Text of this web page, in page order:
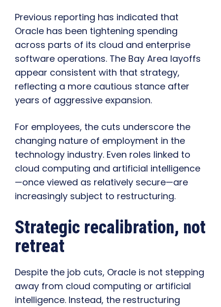
Previous reporting has indicated that
Oracle has been tightening spending
across parts of its cloud and enterprise
software operations. The Bay Area layoffs
appear consistent with that strategy,
reflecting a more cautious stance after
years of aggressive expansion.
For employees, the cuts underscore the
changing nature of employment in the
technology industry. Even roles linked to
cloud computing and artificial intelligence
—once viewed as relatively secure—are
increasingly subject to restructuring.
Strategic recalibration, not
retreat
Despite the job cuts, Oracle is not stepping
away from cloud computing or artificial
intelligence. Instead, the restructuring